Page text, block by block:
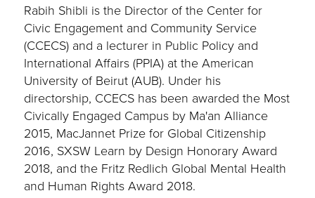
Rabih Shibli is the Director of the Center for
Civic Engagement and Community Service
(CCECS) and a lecturer in Public Policy and
International Affairs (PPIA) at the American
University of Beirut (AUB). Under his
directorship, CCECS has been awarded the Most
Civically Engaged Campus by Ma'an Alliance
2015, MacJannet Prize for Global Citizenship
2016, SXSW Learn by Design Honorary Award
2018, and the Fritz Redlich Global Mental Health
and Human Rights Award 2018.